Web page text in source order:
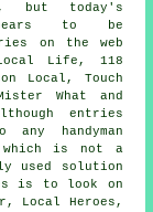
but today's
to be
on the web
Life, 118
Local, Touch
What and
entries
handyman
is not a
used solution
is to look on
Local Heroes,